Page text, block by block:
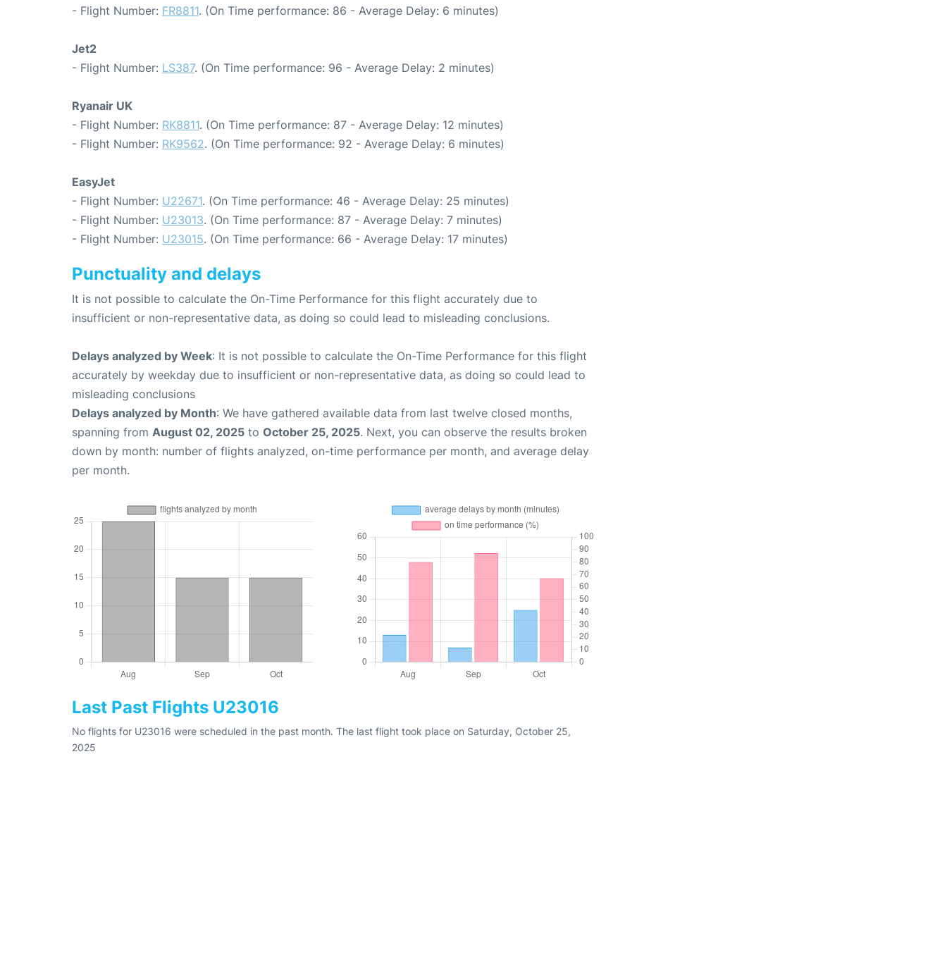
- Flight Number: FR8811. (On Time performance: 86 - Average Delay: 6 minutes)
Jet2
- Flight Number: LS387. (On Time performance: 96 - Average Delay: 2 minutes)
Ryanair UK
- Flight Number: RK8811. (On Time performance: 87 - Average Delay: 12 minutes)
- Flight Number: RK9562. (On Time performance: 92 - Average Delay: 6 minutes)
EasyJet
- Flight Number: U22671. (On Time performance: 46 - Average Delay: 25 minutes)
- Flight Number: U23013. (On Time performance: 87 - Average Delay: 7 minutes)
- Flight Number: U23015. (On Time performance: 66 - Average Delay: 17 minutes)
Punctuality and delays
It is not possible to calculate the On-Time Performance for this flight accurately due to
insufficient or non-representative data, as doing so could lead to misleading conclusions.
Delays analyzed by Week: It is not possible to calculate the On-Time Performance for this flight
accurately by weekday due to insufficient or non-representative data, as doing so could lead to
misleading conclusions
Delays analyzed by Month: We have gathered available data from last twelve closed months,
spanning from August 02, 2025 to October 25, 2025. Next, you can observe the results broken
down by month: number of flights analyzed, on-time performance per month, and average delay
per month.
Last Past Flights U23016
No flights for U23016 were scheduled in the past month. The last flight took place on Saturday, October 25,
2025